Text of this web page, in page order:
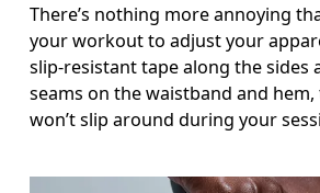
There’s nothing more annoying
your workout to adjust your
slip-resistant tape along the sides
seams on the waistband and
won’t slip around during your